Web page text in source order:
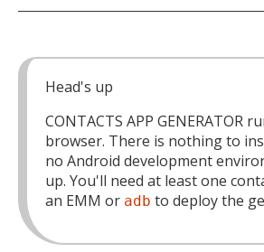
Head's up
CONTACTS APP GENERATOR
browser. There is nothing to
no Android development
up. You'll need at least one
an EMM or adb to deploy the